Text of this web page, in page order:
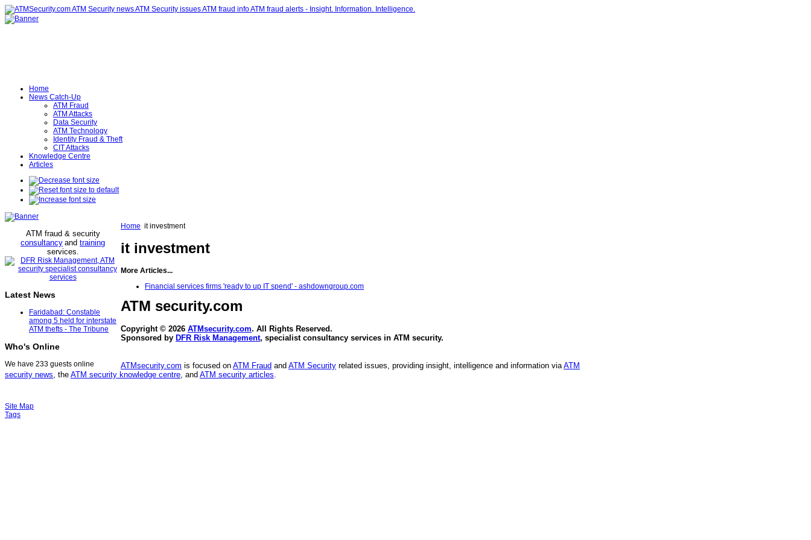
Home
News Catch-Up
ATM Fraud
ATM Attacks
Data Security
ATM Technology
Identity Fraud & Theft
CIT Attacks
Knowledge Centre
Articles
ATM fraud & security
consultancy and training
services.
Latest News
Faridabad: Constable
among 5 held for interstate
ATM thefts - The Tribune
Who's Online
We have 233 guests online
Home it investment
it investment
More Articles...
Financial services firms 'ready to up IT spend' - ashdowngroup.com
ATM security.com
Copyright © 2026 ATMsecurity.com. All Rights Reserved.
Sponsored by DFR Risk Management, specialist consultancy services in ATM security.
ATMsecurity.com is focused on ATM Fraud and ATM Security related issues, providing insight, intelligence and information viaATM
security news, the ATM security knowledge centre, and ATM security articles.
Site Map
Tags